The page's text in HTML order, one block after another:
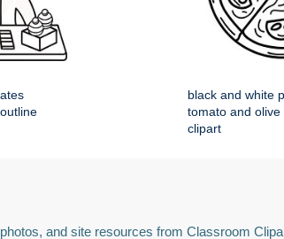
black and white
tomato and olive
clipart
and site resources from Classroom